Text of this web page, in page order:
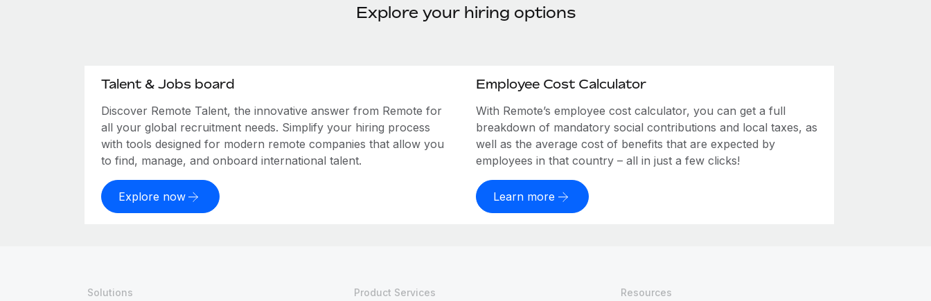
Explore your hiring options
Talent & Jobs board
Discover Remote Talent, the innovative answer from Remote for
all your global recruitment needs. Simplify your hiring process
with tools designed for modern remote companies that allow you
to find, manage, and onboard international talent.
Explore now
Employee Cost Calculator
With Remote’s employee cost calculator, you can get a full
breakdown of mandatory social contributions and local taxes, as
well as the average cost of benefits that are expected by
employees in that country – all in just a few clicks!
Learn more
Solutions
Product Services
Resources